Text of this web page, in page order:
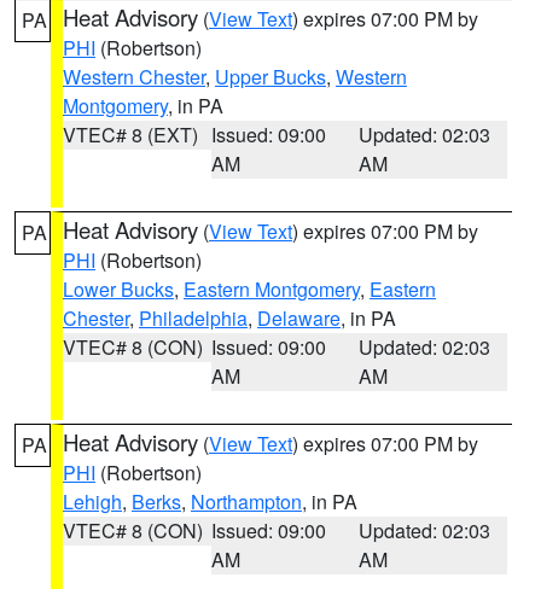
PA Heat Advisory (View Text) expires 07:00 PM by
PHI (Robertson)
Western Chester, Upper Bucks, Western
Montgomery, in PA
VTEC# 8 (EXT) Issued: 09:00
AM
Updated: 02:03
AM
PA Heat Advisory (View Text) expires 07:00 PM by
PHI (Robertson)
Lower Bucks, Eastern Montgomery, Eastern
Chester, Philadelphia, Delaware, in PA
VTEC# 8 (CON) Issued: 09:00
AM
Updated: 02:03
AM
PA Heat Advisory (View Text) expires 07:00 PM by
PHI (Robertson)
Lehigh, Berks, Northampton, in PA
VTEC# 8 (CON) Issued: 09:00
AM
Updated: 02:03
AM